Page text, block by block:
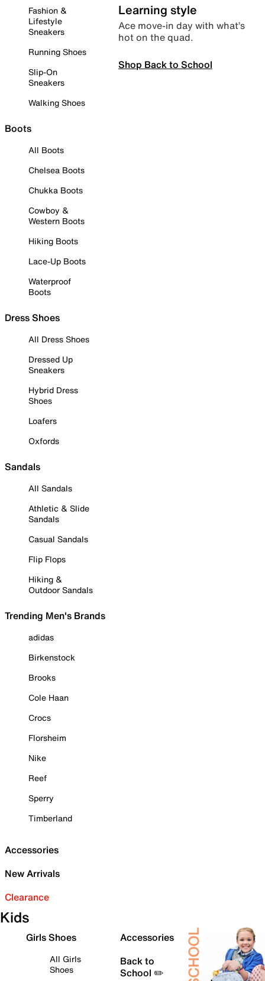
Fashion &
Lifestyle
Sneakers
Running Shoes
Slip-On
Sneakers
Walking Shoes
Boots
All Boots
Chelsea Boots
Chukka Boots
Cowboy &
Western Boots
Hiking Boots
Lace-Up Boots
Waterproof
Boots
Dress Shoes
All Dress Shoes
Dressed Up
Sneakers
Hybrid Dress
Shoes
Loafers
Oxfords
Sandals
All Sandals
Athletic & Slide
Sandals
Casual Sandals
Flip Flops
Hiking &
Outdoor Sandals
Trending Men's Brands
adidas
Birkenstock
Brooks
Cole Haan
Crocs
Florsheim
Nike
Reef
Sperry
Timberland
Accessories
New Arrivals
Clearance
Learning style
Ace move-in day with what’s
hot on the quad.
Shop Back to School
Kids
Girls Shoes
All Girls
Shoes
Accessories
Back to
School ✏️